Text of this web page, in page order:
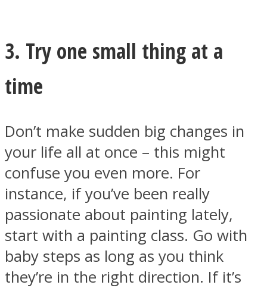
3. Try one small thing at a
time
Don’t make sudden big changes in
your life all at once – this might
confuse you even more. For
instance, if you’ve been really
passionate about painting lately,
start with a painting class. Go with
baby steps as long as you think
they’re in the right direction. If it’s